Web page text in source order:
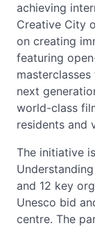
achieving
Creative City
on creating
featuring
next
world-class
residents and
The initiative
and 12 key
Unesco bid
centre. The